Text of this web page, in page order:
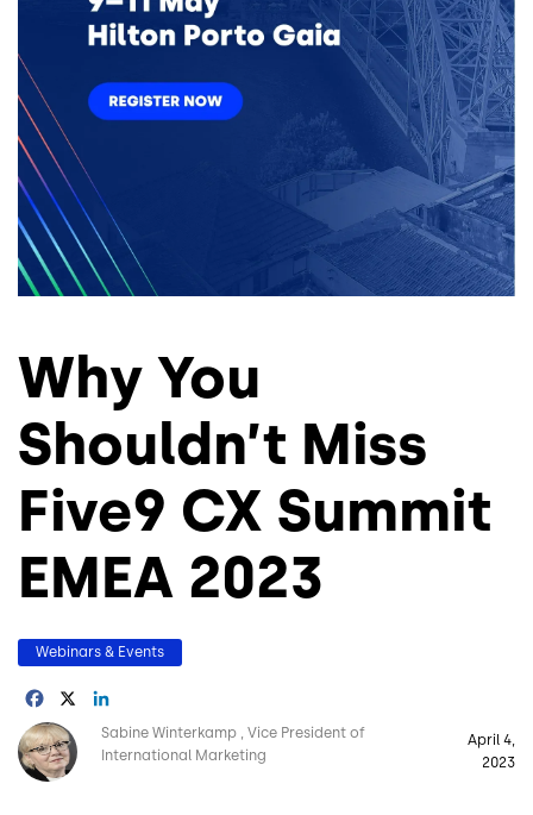
Why You
Shouldn’t Miss
Five9 CX Summit
EMEA 2023
Webinars & Events
Facebook
Image Sabine Winterkamp
Vice President of
International Marketing
April 4,
2023